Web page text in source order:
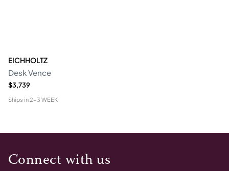
EICHHOLTZ
Desk Vence
$3,739
Ships in2-3 WEEK
Connect with us